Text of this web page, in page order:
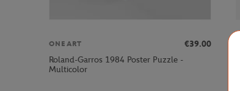
ONEART
€39.00
Roland-Garros 1984 Poster Puzzle -
Multicolor